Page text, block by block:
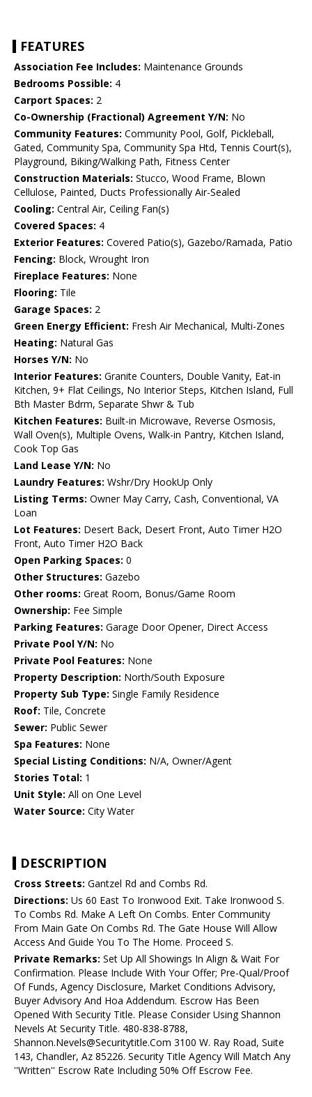
FEATURES
Association Fee Includes: Maintenance Grounds
Bedrooms Possible: 4
Carport Spaces: 2
Co-Ownership (Fractional) Agreement Y/N: No
Community Features: Community Pool, Golf, Pickleball,
Gated, Community Spa, Community Spa Htd, Tennis Court(s),
Playground, Biking/Walking Path, Fitness Center
Construction Materials: Stucco, Wood Frame, Blown
Cellulose, Painted, Ducts Professionally Air-Sealed
Cooling: Central Air, Ceiling Fan(s)
Covered Spaces: 4
Exterior Features: Covered Patio(s), Gazebo/Ramada, Patio
Fencing: Block, Wrought Iron
Fireplace Features: None
Flooring: Tile
Garage Spaces: 2
Green Energy Efficient: Fresh Air Mechanical, Multi-Zones
Heating: Natural Gas
Horses Y/N: No
Interior Features: Granite Counters, Double Vanity, Eat-in
Kitchen, 9+ Flat Ceilings, No Interior Steps, Kitchen Island, Full
Bth Master Bdrm, Separate Shwr & Tub
Kitchen Features: Built-in Microwave, Reverse Osmosis,
Wall Oven(s), Multiple Ovens, Walk-in Pantry, Kitchen Island,
Cook Top Gas
Land Lease Y/N: No
Laundry Features: Wshr/Dry HookUp Only
Listing Terms: Owner May Carry, Cash, Conventional, VA
Loan
Lot Features: Desert Back, Desert Front, Auto Timer H2O
Front, Auto Timer H2O Back
Open Parking Spaces: 0
Other Structures: Gazebo
Other rooms: Great Room, Bonus/Game Room
Ownership: Fee Simple
Parking Features: Garage Door Opener, Direct Access
Private Pool Y/N: No
Private Pool Features: None
Property Description: North/South Exposure
Property Sub Type: Single Family Residence
Roof: Tile, Concrete
Sewer: Public Sewer
Spa Features: None
Special Listing Conditions: N/A, Owner/Agent
Stories Total: 1
Unit Style: All on One Level
Water Source: City Water
DESCRIPTION
Cross Streets: Gantzel Rd and Combs Rd.
Directions: Us 60 East To Ironwood Exit. Take Ironwood S.
To Combs Rd. Make A Left On Combs. Enter Community
From Main Gate On Combs Rd. The Gate House Will Allow
Access And Guide You To The Home. Proceed S.
Private Remarks: Set Up All Showings In Align & Wait For
Confirmation. Please Include With Your Offer; Pre-Qual/Proof
Of Funds, Agency Disclosure, Market Conditions Advisory,
Buyer Advisory And Hoa Addendum. Escrow Has Been
Opened With Security Title. Please Consider Using Shannon
Nevels At Security Title. 480-838-8788,
Shannon.Nevels@Securitytitle.Com 3100 W. Ray Road, Suite
143, Chandler, Az 85226. Security Title Agency Will Match Any
''Written'' Escrow Rate Including 50% Off Escrow Fee.